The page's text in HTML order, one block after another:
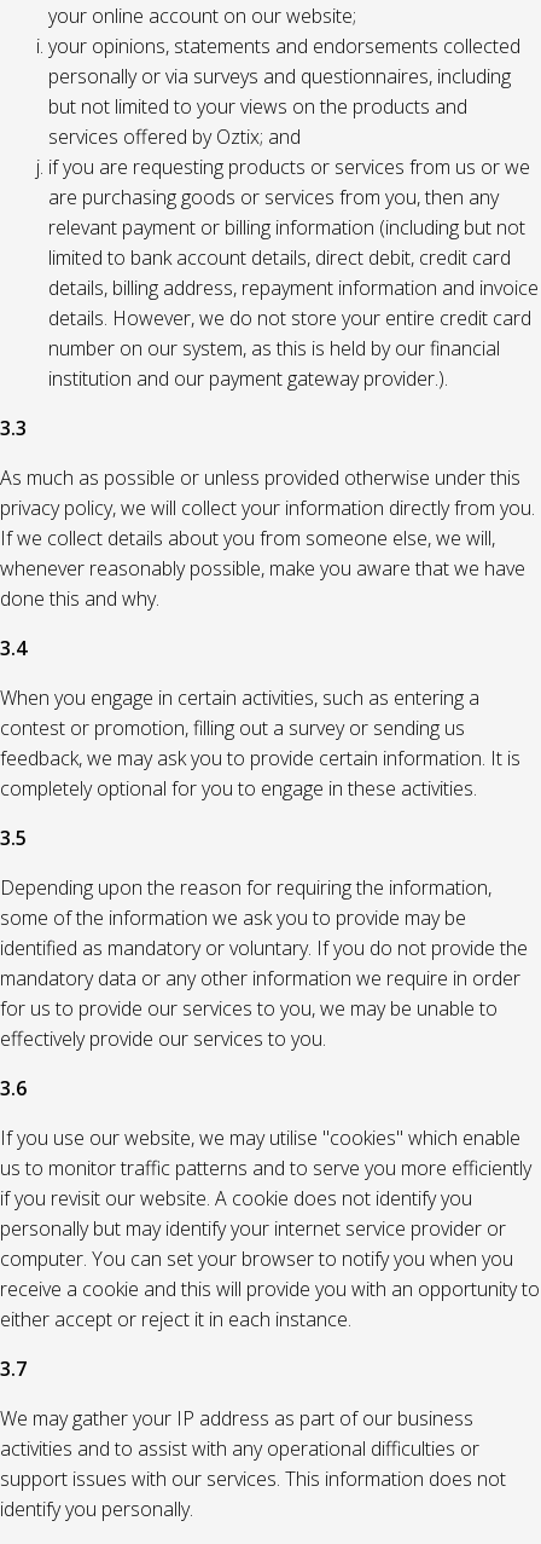
your online account on our website;
your opinions, statements and endorsements collected
personally or via surveys and questionnaires, including
but not limited to your views on the products and
services offered by Oztix; and
if you are requesting products or services from us or we
are purchasing goods or services from you, then any
relevant payment or billing information (including but not
limited to bank account details, direct debit, credit card
details, billing address, repayment information and invoice
details. However, we do not store your entire credit card
number on our system, as this is held by our financial
institution and our payment gateway provider.).
3.3
As much as possible or unless provided otherwise under this
privacy policy, we will collect your information directly from you.
If we collect details about you from someone else, we will,
whenever reasonably possible, make you aware that we have
done this and why.
3.4
When you engage in certain activities, such as entering a
contest or promotion, filling out a survey or sending us
feedback, we may ask you to provide certain information. It is
completely optional for you to engage in these activities.
3.5
Depending upon the reason for requiring the information,
some of the information we ask you to provide may be
identified as mandatory or voluntary. If you do not provide the
mandatory data or any other information we require in order
for us to provide our services to you, we may be unable to
effectively provide our services to you.
3.6
If you use our website, we may utilise "cookies" which enable
us to monitor traffic patterns and to serve you more efficiently
if you revisit our website. A cookie does not identify you
personally but may identify your internet service provider or
computer. You can set your browser to notify you when you
receive a cookie and this will provide you with an opportunity to
either accept or reject it in each instance.
3.7
We may gather your IP address as part of our business
activities and to assist with any operational difficulties or
support issues with our services. This information does not
identify you personally.